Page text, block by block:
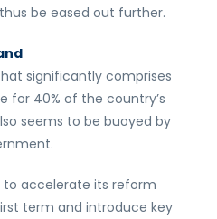
be eased out further.
significantly comprises
for 40% of the country’s
seems to be buoyed by
to accelerate its reform
term and introduce key